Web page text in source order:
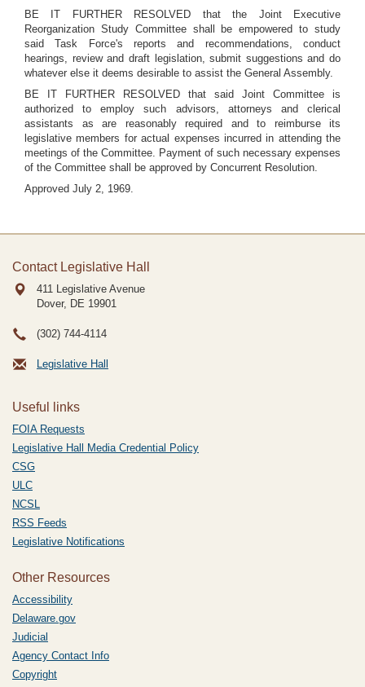
BE IT FURTHER RESOLVED that the Joint Executive
Reorganization Study Committee shall be empowered to study
said Task Force's reports and recommendations, conduct
hearings, review and draft legislation, submit suggestions and do
whatever else it deems desirable to assist the General Assembly.
BE IT FURTHER RESOLVED that said Joint Committee is
authorized to employ such advisors, attorneys and clerical
assistants as are reasonably required and to reimburse its
legislative members for actual expenses incurred in attending the
meetings of the Committee. Payment of such necessary expenses
of the Committee shall be approved by Concurrent Resolution.
Approved July 2, 1969.
Contact Legislative Hall
411 Legislative Avenue
Dover, DE 19901
(302) 744-4114
Legislative Hall
Useful links
FOIA Requests
Legislative Hall Media Credential Policy
CSG
ULC
NCSL
RSS Feeds
Legislative Notifications
Other Resources
Accessibility
Delaware.gov
Judicial
Agency Contact Info
Copyright